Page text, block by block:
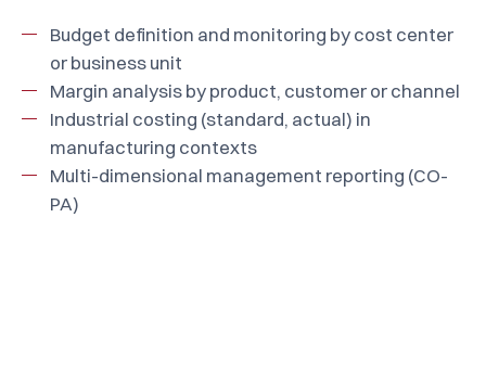
Budget definition and monitoring by cost center
or business unit
Margin analysis by product, customer or channel
Industrial costing (standard, actual) in
manufacturing contexts
Multi-dimensional management reporting (CO-
PA)